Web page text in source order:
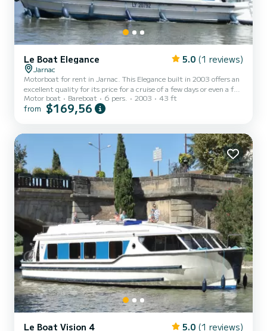
Le Boat Elegance 5.0 (1 reviews)
Jarnac
Motorboat for rent in Jarnac. This Elegance built in 2003 offers an
excellent quality for its price for a cruise of a few days or even a few
weeks. The boat has 3 fully-equipped cabins and a capacity of 6
people. With an overall length of 13 meters, it will be your best ally
charter conditions, you...
Motor boat Bareboat 6 pers. 2003 43 ft
from $169,56
Le Boat Vision 4 5.0 (1 reviews)